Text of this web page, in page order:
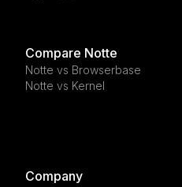
Compare Notte
Notte vs Browserbase
Notte vs Kernel
Company